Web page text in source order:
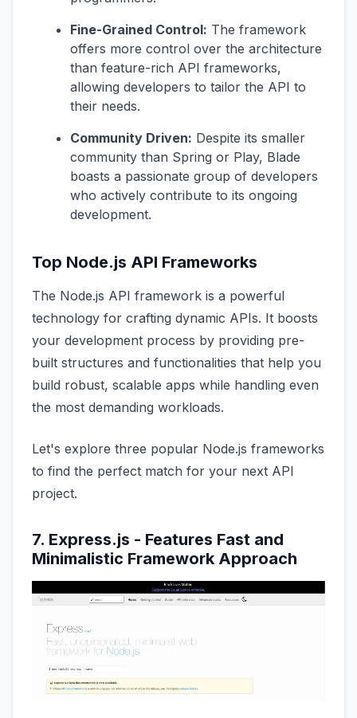
Fine-Grained Control: The framework
offers more control over the architecture
than feature-rich API frameworks,
allowing developers to tailor the API to
their needs.
Community Driven: Despite its smaller
community than Spring or Play, Blade
boasts a passionate group of developers
who actively contribute to its ongoing
development.
Top Node.js API Frameworks
The Node.js API framework is a powerful
technology for crafting dynamic APIs. It boosts
your development process by providing pre-
built structures and functionalities that help you
build robust, scalable apps while handling even
the most demanding workloads.
Let's explore three popular Node.js frameworks
to find the perfect match for your next API
project.
7. Express.js - Features Fast and
Minimalistic Framework Approach